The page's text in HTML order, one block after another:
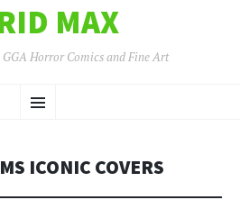
MAX
Horror Comics and Fine Art
Menu
TO
ICONIC COVERS